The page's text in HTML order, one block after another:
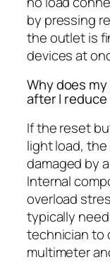
by pressing
the outlet is
devices at
Why does
after I
If the reset
light load,
damaged by
Internal
overload
typically
technician to
multimeter